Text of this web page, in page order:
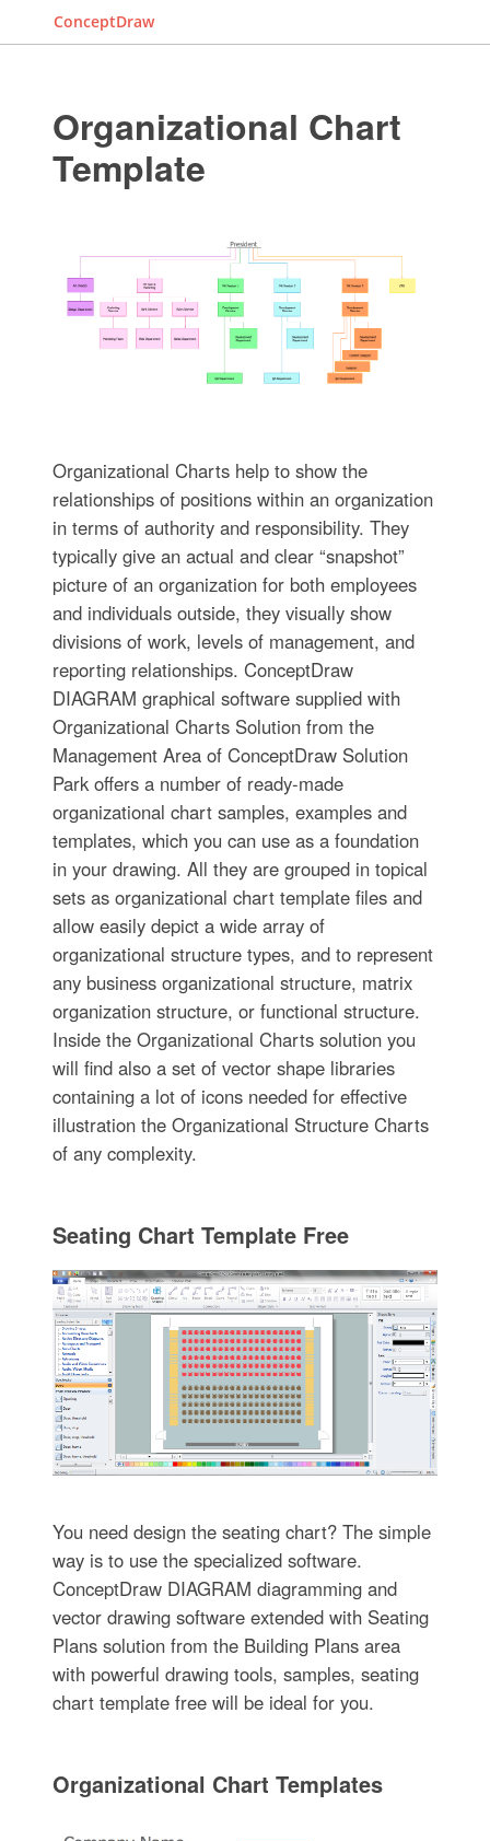
ConceptDraw
Organizational Chart
Template
Organizational Charts help to show the
relationships of positions within an organization
in terms of authority and responsibility. They
typically give an actual and clear “snapshot”
picture of an organization for both employees
and individuals outside, they visually show
divisions of work, levels of management, and
reporting relationships. ConceptDraw
DIAGRAM graphical software supplied with
Organizational Charts Solution from the
Management Area of ConceptDraw Solution
Park offers a number of ready-made
organizational chart samples, examples and
templates, which you can use as a foundation
in your drawing. All they are grouped in topical
sets as organizational chart template files and
allow easily depict a wide array of
organizational structure types, and to represent
any business organizational structure, matrix
organization structure, or functional structure.
Inside the Organizational Charts solution you
will find also a set of vector shape libraries
containing a lot of icons needed for effective
illustration the Organizational Structure Charts
of any complexity.
Seating Chart Template Free
You need design the seating chart? The simple
way is to use the specialized software.
ConceptDraw DIAGRAM diagramming and
vector drawing software extended with Seating
Plans solution from the Building Plans area
with powerful drawing tools, samples, seating
chart template free will be ideal for you.
Organizational Chart Templates